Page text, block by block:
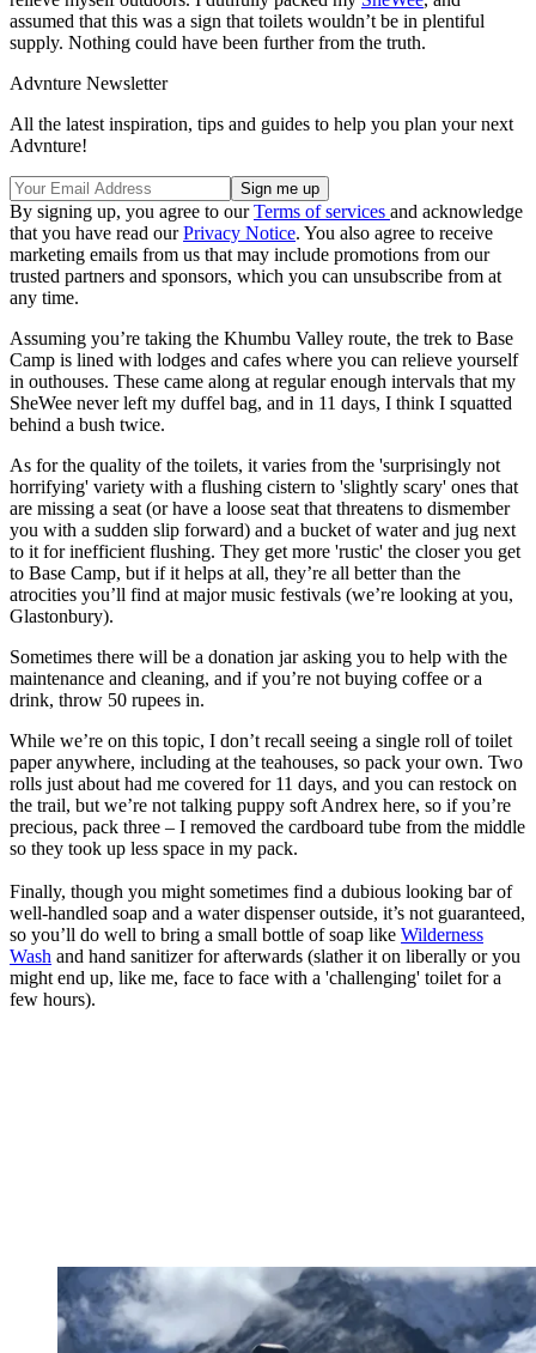
assumed that this was a sign that toilets wouldn’t be in plentiful
supply. Nothing could have been further from the truth.
Advnture Newsletter
All the latest inspiration, tips and guides to help you plan your next
Advnture!
By signing up, you agree to ourTerms of services and acknowledge
that you have read ourPrivacy Notice. You also agree to receive
marketing emails from us that may include promotions from our
trusted partners and sponsors, which you can unsubscribe from at
any time.
Assuming you’re taking the Khumbu Valley route, the trek to Base
Camp is lined with lodges and cafes where you can relieve yourself
in outhouses. These came along at regular enough intervals that my
SheWee never left my duffel bag, and in 11 days, I think I squatted
behind a bush twice.
As for the quality of the toilets, it varies from the 'surprisingly not
horrifying' variety with a flushing cistern to 'slightly scary' ones that
are missing a seat (or have a loose seat that threatens to dismember
you with a sudden slip forward) and a bucket of water and jug next
to it for inefficient flushing. They get more 'rustic' the closer you get
to Base Camp, but if it helps at all, they’re all better than the
atrocities you’ll find at major music festivals (we’re looking at you,
Glastonbury).
Sometimes there will be a donation jar asking you to help with the
maintenance and cleaning, and if you’re not buying coffee or a
drink, throw 50 rupees in.
While we’re on this topic, I don’t recall seeing a single roll of toilet
paper anywhere, including at the teahouses, so pack your own. Two
rolls just about had me covered for 11 days, and you can restock on
the trail, but we’re not talking puppy soft Andrex here, so if you’re
precious, pack three – I removed the cardboard tube from the middle
so they took up less space in my pack.
Finally, though you might sometimes find a dubious looking bar of
well-handled soap and a water dispenser outside, it’s not guaranteed,
so you’ll do well to bring a small bottle of soap like Wilderness
Wash and hand sanitizer for afterwards (slather it on liberally or you
might end up, like me, face to face with a 'challenging' toilet for a
few hours).